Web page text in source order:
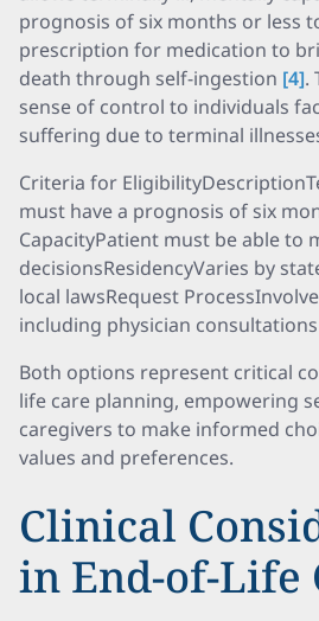
prognosis of six months or less
prescription for medication to
death through self-ingestion [4].
sense of control to individuals
suffering due to terminal
Criteria for
must have a prognosis of six
CapacityPatient must be able to
decisionsResidencyVaries by
local lawsRequest
including physician consultations
Both options represent critical
life care planning, empowering
caregivers to make informed
values and preferences.
Clinical
in End-of-Life